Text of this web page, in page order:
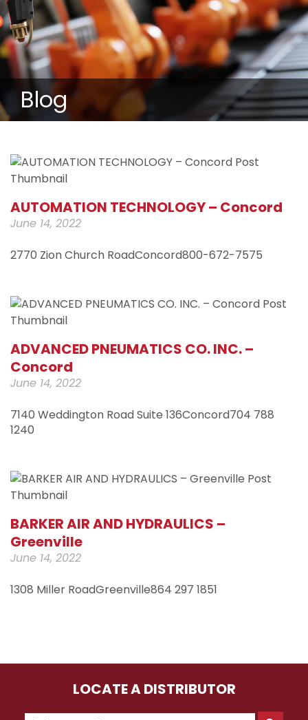
Blog
AUTOMATION TECHNOLOGY – Concord
June 14, 2022
2770 Zion Church RoadConcord800-672-7575
ADVANCED PNEUMATICS CO. INC. –
Concord
June 14, 2022
7140 Weddington Road Suite 136Concord704 788
1240
BARKER AIR AND HYDRAULICS –
Greenville
June 14, 2022
1308 Miller RoadGreenville864 297 1851
LOCATE A DISTRIBUTOR